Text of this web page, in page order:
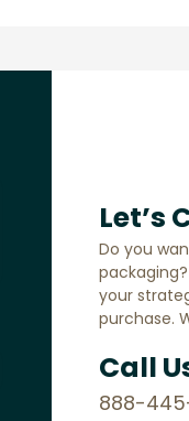
Let’s
Do you
your
purchase.
Call
888-